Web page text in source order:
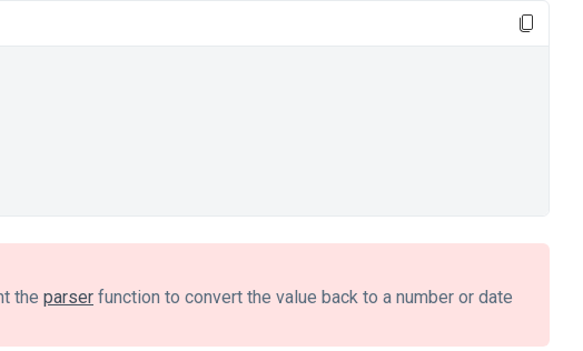
the parser function to convert the value back to a number or date